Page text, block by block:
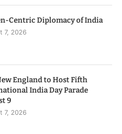
Centric Diplomacy of India
7, 2026
England to Host Fifth
India Day Parade
9
7, 2026